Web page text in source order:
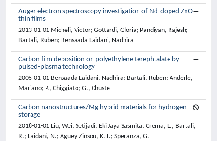
Auger electron spectroscopy investigation of Nd-doped ZnO
thin films
2013-01-01 Micheli, Victor; Gottardi, Gloria; Pandiyan, Rajesh;
Bartali, Ruben; Bensaada Laidani, Nadhira
Carbon film deposition on polyethylene terephtalate by
pulsed-plasma technology
2005-01-01 Bensaada Laidani, Nadhira; Bartali, Ruben; Anderle,
Mariano; P., Chiggiato; G., Chuste
Carbon nanostructures/Mg hybrid materials for hydrogen
storage
2018-01-01 Liu, Wei; Setijadi, Eki Jaya Sasmita; Crema, L.; Bartali,
R.; Laidani, N.; Aguey-Zinsou, K. F.; Speranza, G.